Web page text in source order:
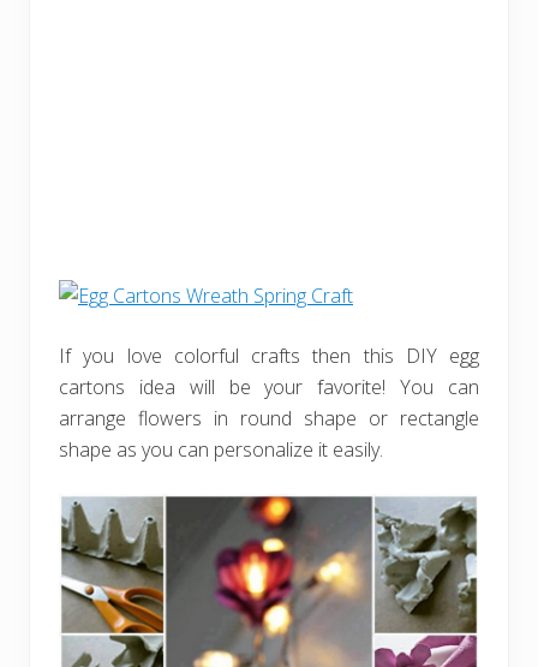
If you love colorful crafts then this DIY egg
cartons idea will be your favorite! You can
arrange flowers in round shape or rectangle
shape as you can personalize it easily.